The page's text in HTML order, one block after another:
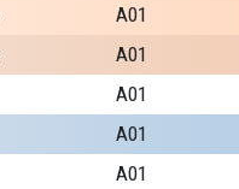
A01
A01
A01
A01
A01